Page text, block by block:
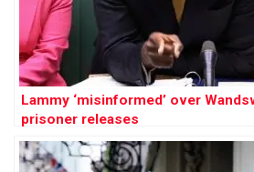
Lammy ‘misinformed’ over
prisoner releases